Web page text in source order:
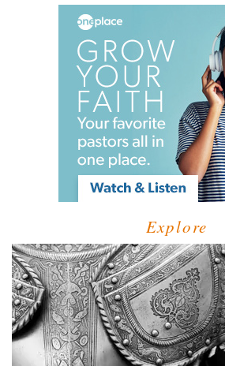
Explore